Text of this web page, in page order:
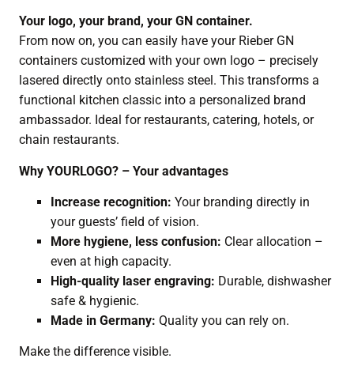
Your logo, your brand, your GN container.
From now on, you can easily have your Rieber GN
containers customized with your own logo – precisely
lasered directly onto stainless steel. This transforms a
functional kitchen classic into a personalized brand
ambassador. Ideal for restaurants, catering, hotels, or
chain restaurants.
Why YOURLOGO? – Your advantages
Increase recognition: Your branding directly in
your guests’ field of vision.
More hygiene, less confusion: Clear allocation –
even at high capacity.
High-quality laser engraving: Durable, dishwasher
safe & hygienic.
Made in Germany: Quality you can rely on.
Make the difference visible.